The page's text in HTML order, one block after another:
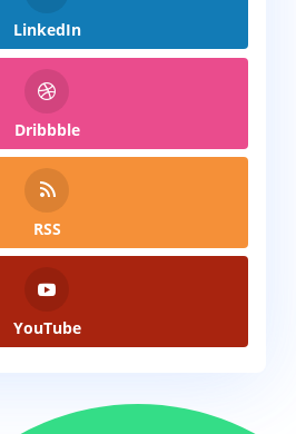
LinkedIn
Dribbble
RSS
YouTube